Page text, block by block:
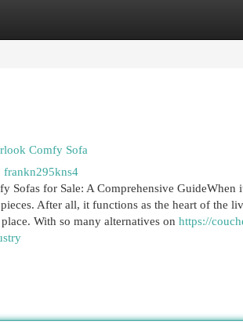
Listings
Comfy Sofa
frankn295kns4
Sofas for Sale: A Comprehensive
After all, it functions as the heart of the
With so many alternatives on https://